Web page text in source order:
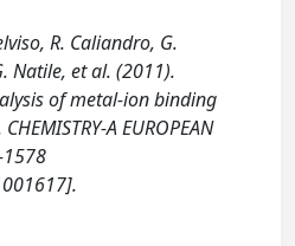
R. Caliandro, G.
Natile, et al. (2011).
of metal-ion binding
A EUROPEAN
1578